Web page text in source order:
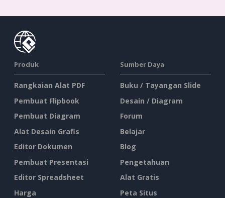
Produk
Rangkaian Alat PDF
Pembuat Flipbook
Pembuat Diagram
Alat Desain Grafis
Editor Dokumen
Pembuat Presentasi
Editor Spreadsheet
Harga
Sumber Daya
Buku / Tayangan Slide
Desain / Diagram
Forum
Belajar
Blog
Pengetahuan
Alat Gratis
Peta Situs